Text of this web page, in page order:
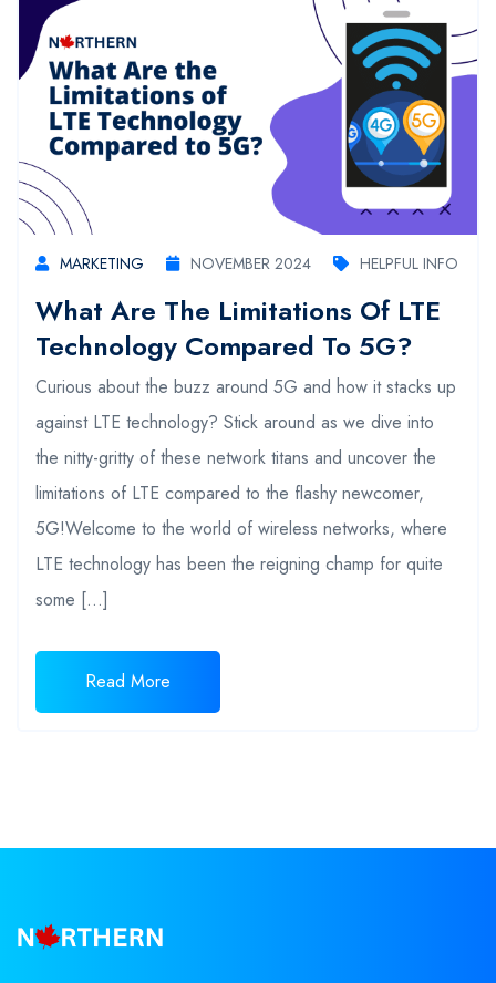
MARKETING NOVEMBER 2024 HELPFUL INFO
What Are The Limitations Of LTE
Technology Compared To 5G?
Curious about the buzz around 5G and how it stacks up
against LTE technology? Stick around as we dive into
the nitty-gritty of these network titans and uncover the
limitations of LTE compared to the flashy newcomer,
5G!Welcome to the world of wireless networks, where
LTE technology has been the reigning champ for quite
some […]
Read More